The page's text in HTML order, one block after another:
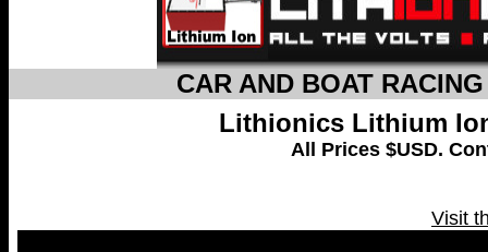
CAR AND BOAT
Lithionics Lithium
All Prices $USD.
Visit